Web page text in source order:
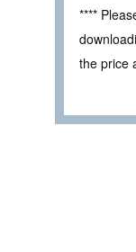
****
the price